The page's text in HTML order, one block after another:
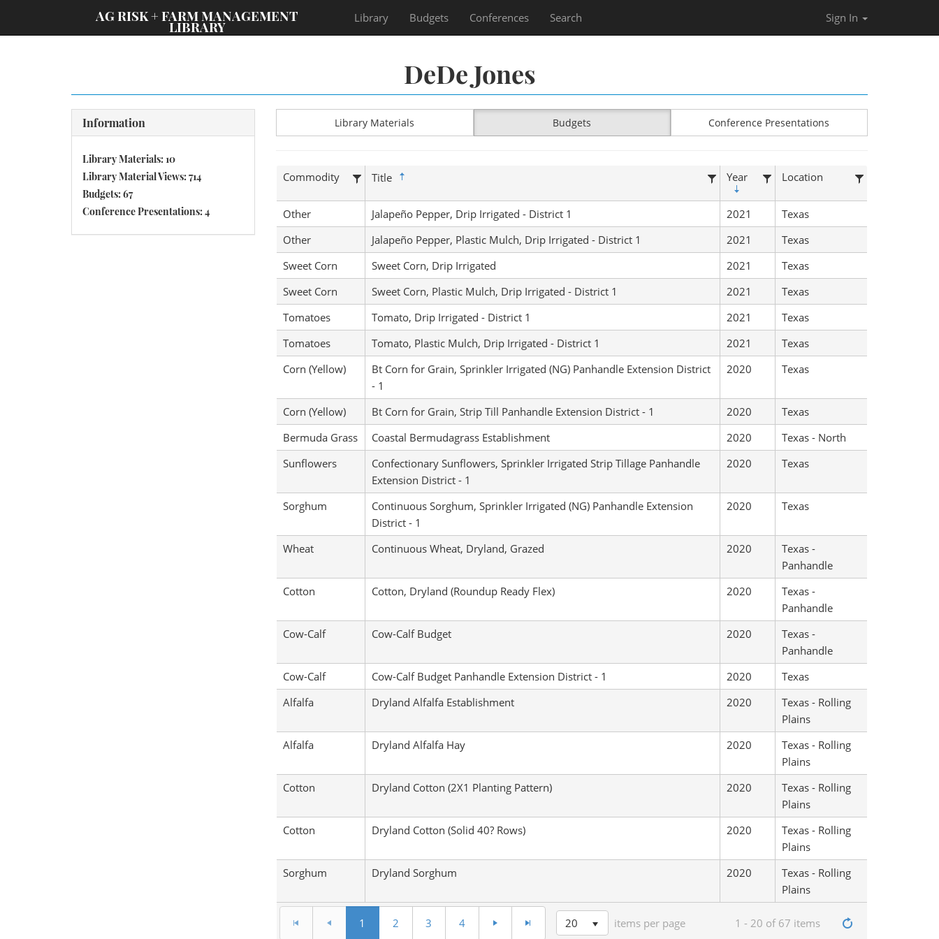
AG RISK + FARM MANAGEMENT
LIBRARY
Library Budgets Conferences Search Sign In
DeDe Jones
Information
Library Materials: 10
Library Material Views: 714
Budgets: 67
Conference Presentations: 4
Library Materials Budgets Conference Presentations
Commodity Title Year Location
Other Jalapeño Pepper, Drip Irrigated - District 1 2021
Texas
Other
Jalapeño Pepper, Plastic Mulch, Drip Irrigated - District 1 2021
Texas
Sweet Corn
Sweet Corn, Drip Irrigated 2021
Texas
Sweet Corn
Sweet Corn, Plastic Mulch, Drip Irrigated - District 1 2021
Texas
Tomatoes
Tomato, Drip Irrigated - District 1 2021
Texas
Tomatoes
Tomato, Plastic Mulch, Drip Irrigated - District 1 2021
Texas
Corn (Yellow)
Bt Corn for Grain, Sprinkler Irrigated (NG) Panhandle Extension District
- 1
2020 Texas
Corn (Yellow) Bt Corn for Grain, Strip Till Panhandle Extension District - 1 2020
Texas
Bermuda Grass
Coastal Bermudagrass Establishment 2020
Texas - North
Sunflowers
Confectionary Sunflowers, Sprinkler Irrigated Strip Tillage Panhandle
Extension District - 1
2020 Texas
Sorghum
Continuous Sorghum, Sprinkler Irrigated (NG) Panhandle Extension
District - 1
2020 Texas
Wheat Continuous Wheat, Dryland, Grazed 2020
Texas -
Panhandle
Cotton
Cotton, Dryland (Roundup Ready Flex) 2020
Texas -
Panhandle
Cow-Calf
Cow-Calf Budget 2020
Texas -
Panhandle
Cow-Calf
Cow-Calf Budget Panhandle Extension District - 1 2020
Texas
Alfalfa
Dryland Alfalfa Establishment 2020
Texas - Rolling
Plains
Alfalfa
Dryland Alfalfa Hay 2020
Texas - Rolling
Plains
Cotton
Dryland Cotton (2X1 Planting Pattern) 2020
Texas - Rolling
Plains
Cotton
Dryland Cotton (Solid 40? Rows) 2020
Texas - Rolling
Plains
Sorghum
Dryland Sorghum 2020
Texas - Rolling
Plains
1 2 3 4 20 items per page 1 - 20 of 67 items